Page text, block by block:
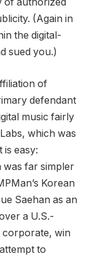
(Again in
the digital-
sued you.)
of
defendant
music fairly
which was
is easy:
was far simpler
Korean
Saehan as an
a U.S.-
corporate, win
to